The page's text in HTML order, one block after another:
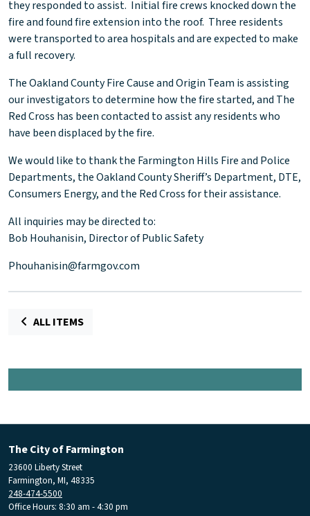
they responded to assist. Initial fire crews knocked down the
fire and found fire extension into the roof. Three residents
were transported to area hospitals and are expected to make
a full recovery.
The Oakland County Fire Cause and Origin Team is assisting
our investigators to determine how the fire started, and The
Red Cross has been contacted to assist any residents who
have been displaced by the fire.
We would like to thank the Farmington Hills Fire and Police
Departments, the Oakland County Sheriff’s Department, DTE,
Consumers Energy, and the Red Cross for their assistance.
All inquiries may be directed to:
Bob Houhanisin, Director of Public Safety
Phouhanisin@farmgov.com
ALL ITEMS
The City of Farmington
23600 Liberty Street
Farmington, MI, 48335
248-474-5500
Office Hours: 8:30 am - 4:30 pm